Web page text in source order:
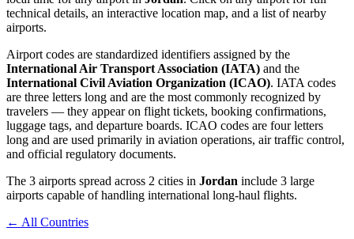
technical details, an interactive location map, and a list of nearby
airports.
Airport codes are standardized identifiers assigned by the
International Air Transport Association (IATA) and the
International Civil Aviation Organization (ICAO). IATA codes
are three letters long and are the most commonly recognized by
travelers — they appear on flight tickets, booking confirmations,
luggage tags, and departure boards. ICAO codes are four letters
long and are used primarily in aviation operations, air traffic control,
and official regulatory documents.
The 3 airports spread across 2 cities in Jordan include 3 large
airports capable of handling international long-haul flights.
← All Countries